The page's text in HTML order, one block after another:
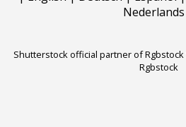
Nederlands
Shutterstock official partner of Rgbstock
Rgbstock